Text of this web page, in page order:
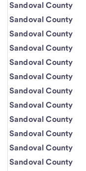
Sandoval County
Sandoval County
Sandoval County
Sandoval County
Sandoval County
Sandoval County
Sandoval County
Sandoval County
Sandoval County
Sandoval County
Sandoval County
Sandoval County